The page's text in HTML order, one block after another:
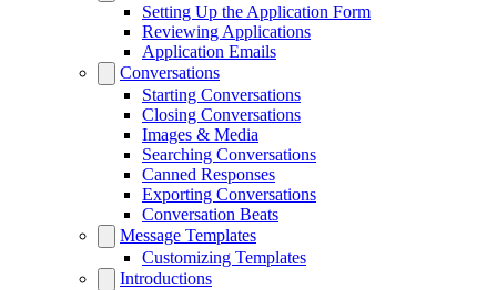
Setting Up the Application Form
Reviewing Applications
Application Emails
Conversations
Starting Conversations
Closing Conversations
Images & Media
Searching Conversations
Canned Responses
Exporting Conversations
Conversation Beats
Message Templates
Customizing Templates
Introductions